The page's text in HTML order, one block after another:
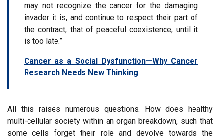
may not recognize the cancer for the damaging
invader it is, and continue to respect their part of
the contract, that of peaceful coexistence, until it
is too late.”
Cancer as a Social Dysfunction—Why Cancer
Research Needs New Thinking
All this raises numerous questions. How does healthy
multi-cellular society within an organ breakdown, such that
some cells forget their role and devolve towards the